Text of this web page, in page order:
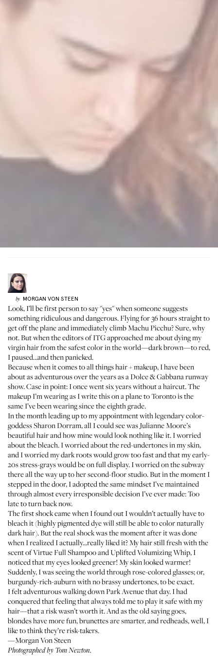
by MORGAN VON STEEN
Look, I’ll be first person to say "yes" when someone suggests
something ridiculous and dangerous. Flying for 36 hours straight to
get off the plane and immediately climb Machu Picchu? Sure, why
not. But when the editors of ITG approached me about dying my
virgin hair from the safest color in the world—dark brown—to red,
I paused…and then panicked.
Because when it comes to all things hair + makeup, I have been
about as adventurous over the years as a Dolce & Gabbana runway
show. Case in point: I once went six years without a haircut. The
makeup I’m wearing as I write this on a plane to Toronto is the
same I’ve been wearing since the eighth grade.
In the month leading up to my appointment withlegendary color-
goddess Sharon Dorram, all I could see was Julianne Moore’s
beautiful hair and how mine would look nothing like it. I worried
about the bleach. I worried about the red-undertones in my skin,
and I worried my dark roots would grow too fast and that my early-
20s stress-grays would be on full display. I worried on the subway
there all the way up to her second-floor studio. But in the moment I
stepped in the door, I adopted the same mindset I’ve maintained
through almost every irresponsible decision I’ve ever made: Too
late to turn back now.
The first shock came when I found out I wouldn’t actually have to
bleach it (highly pigmented dye will still be able to color naturally
dark hair). But the real shock was the moment after it was done
when I realized I actually...really liked it? My hair still fresh with the
scent ofVirtue Full ShampooandUplifted Volumizing Whip, I
noticed that my eyes looked greener! My skin looked warmer!
Suddenly, I was seeing the world through rose-colored glasses; or,
burgundy-rich-auburn with no brassy undertones, to be exact.
I felt adventurous walking down Park Avenue that day. I had
conquered that feeling that always told me to play it safe with my
hair—that a risk wasn’t worth it. And as the old saying goes,
blondes have more fun, brunettes are smarter, and redheads, well, I
like to think they’re risk-takers.
—Morgan Von Steen
Photographed by Tom Newton.